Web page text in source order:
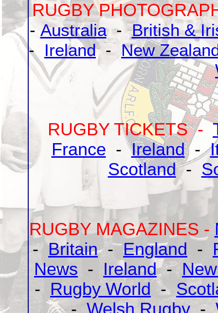
RUGBY
- Australia-British &
- Ireland- New
RUGBY TICKETS -
France -Ireland-
Scotland-
RUGBY MAGAZINES -
-Britain-England -
News - Ireland-
- Rugby World -
- Welsh Rugby -